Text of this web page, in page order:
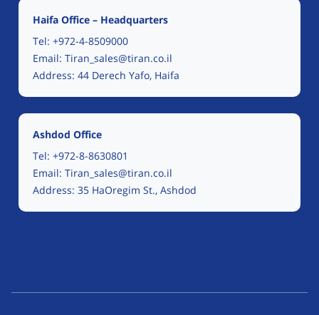
Haifa Office – Headquarters
Tel: +972-4-8509000
Email: Tiran_sales@tiran.co.il
Address: 44 Derech Yafo, Haifa
Ashdod Office
Tel: +972-8-8630801
Email: Tiran_sales@tiran.co.il
Address: 35 HaOregim St., Ashdod